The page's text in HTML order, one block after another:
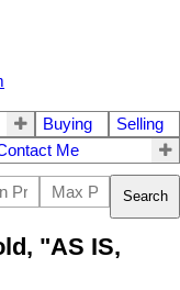
Buying
Selling
Me
Search
"AS IS,